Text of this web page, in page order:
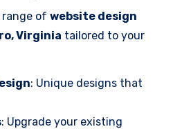
range of website design
Virginia tailored to your
: Unique designs that
: Upgrade your existing